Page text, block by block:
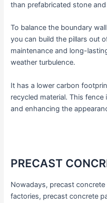
than prefabricated stone
To balance the boundary
you can build the pillars out
maintenance and long-
weather turbulence.
It has a lower carbon
recycled material. This
and enhancing the
PRECAST
Nowadays, precast
factories, precast concrete